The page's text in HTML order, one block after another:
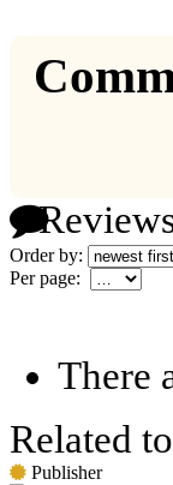
Order by:
Per page:
There
Related
Publisher